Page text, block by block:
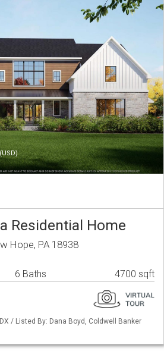
(USD)
Residential Home
Hope, PA 18938
6 Baths 4700 sqft
/ Listed By: Dana Boyd, Coldwell Banker